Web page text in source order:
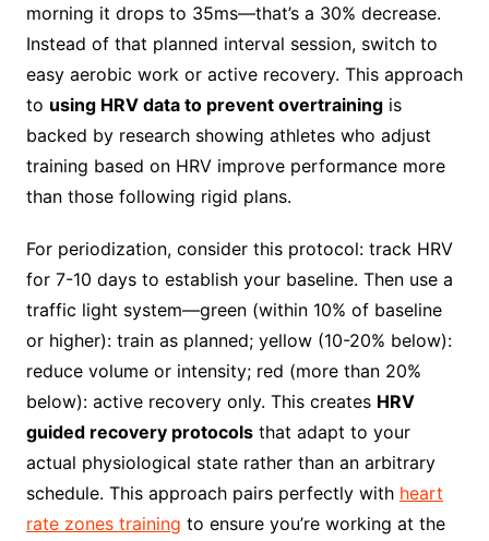
morning it drops to 35ms—that’s a 30% decrease.
Instead of that planned interval session, switch to
easy aerobic work or active recovery. This approach
to using HRV data to prevent overtrainingis
backed by research showing athletes who adjust
training based on HRV improve performance more
than those following rigid plans.
For periodization, consider this protocol: track HRV
for 7-10 days to establish your baseline. Then use a
traffic light system—green (within 10% of baseline
or higher): train as planned; yellow (10-20% below):
reduce volume or intensity; red (more than 20%
below): active recovery only. This creates HRV
guided recovery protocolsthat adapt to your
actual physiological state rather than an arbitrary
schedule. This approach pairs perfectly with heart
rate zones training to ensure you’re working at the